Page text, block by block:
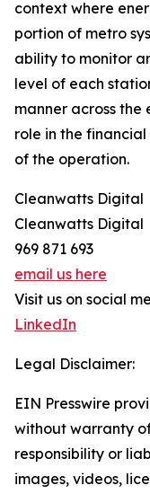
context where
portion of metro
ability to monitor
level of each
manner across
role in the
of the operation.
Cleanwatts Digital
Cleanwatts Digital
969 871 693
email us here
Visit us on social
LinkedIn
Legal Disclaimer:
EIN Presswire
without warranty
responsibility or
images, videos,